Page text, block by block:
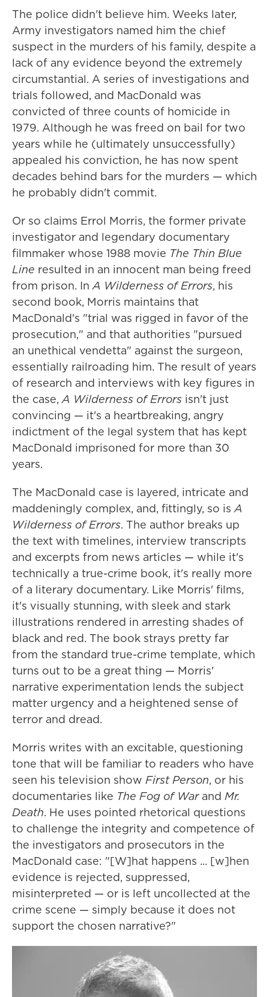
The police didn't believe him. Weeks later,
Army investigators named him the chief
suspect in the murders of his family, despite a
lack of any evidence beyond the extremely
circumstantial. A series of investigations and
trials followed, and MacDonald was
convicted of three counts of homicide in
1979. Although he was freed on bail for two
years while he (ultimately unsuccessfully)
appealed his conviction, he has now spent
decades behind bars for the murders — which
he probably didn't commit.
Or so claims Errol Morris, the former private
investigator and legendary documentary
filmmaker whose 1988 movie The Thin Blue
Line resulted in an innocent man being freed
from prison. InA Wilderness of Errors, his
second book, Morris maintains that
MacDonald's "trial was rigged in favor of the
prosecution," and that authorities "pursued
an unethical vendetta" against the surgeon,
essentially railroading him. The result of years
of research and interviews with key figures in
the case,A Wilderness of Errors isn't just
convincing — it's a heartbreaking, angry
indictment of the legal system that has kept
MacDonald imprisoned for more than 30
years.
The MacDonald case is layered, intricate and
maddeningly complex, and, fittingly, so isA
Wilderness of Errors. The author breaks up
the text with timelines, interview transcripts
and excerpts from news articles — while it's
technically a true-crime book, it's really more
of a literary documentary. Like Morris' films,
it's visually stunning, with sleek and stark
illustrations rendered in arresting shades of
black and red. The book strays pretty far
from the standard true-crime template, which
turns out to be a great thing — Morris'
narrative experimentation lends the subject
matter urgency and a heightened sense of
terror and dread.
Morris writes with an excitable, questioning
tone that will be familiar to readers who have
seen his television show First Person, or his
documentaries like The Fog of Warand Mr.
Death. He uses pointed rhetorical questions
to challenge the integrity and competence of
the investigators and prosecutors in the
MacDonald case: "[W]hat happens ... [w]hen
evidence is rejected, suppressed,
misinterpreted — or is left uncollected at the
crime scene — simply because it does not
support the chosen narrative?"